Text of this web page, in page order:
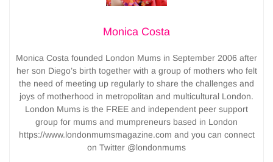
Monica Costa
Monica Costa founded London Mums in September 2006 after
her son Diego’s birth together with a group of mothers who felt
the need of meeting up regularly to share the challenges and
joys of motherhood in metropolitan and multicultural London.
London Mums is the FREE and independent peer support
group for mums and mumpreneurs based in London
https://www.londonmumsmagazine.com and you can connect
on Twitter @londonmums